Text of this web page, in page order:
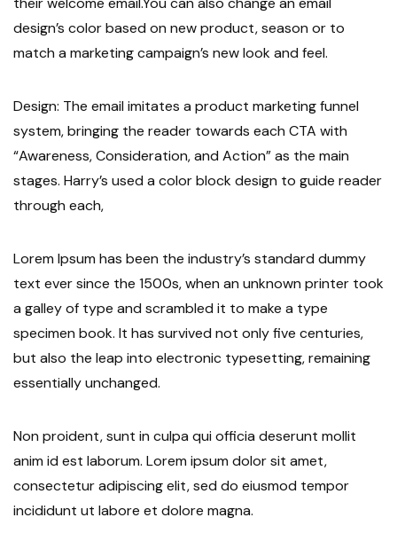
design’s color based on new product, season or to
match a marketing campaign’s new look and feel.
Design: The email imitates a product marketing funnel
system, bringing the reader towards each CTA with
“Awareness, Consideration, and Action” as the main
stages. Harry’s used a color block design to guide reader
through each,
Lorem Ipsum has been the industry’s standard dummy
text ever since the 1500s, when an unknown printer took
a galley of type and scrambled it to make a type
specimen book. It has survived not only five centuries,
but also the leap into electronic typesetting, remaining
essentially unchanged.
Non proident, sunt in culpa qui officia deserunt mollit
anim id est laborum. Lorem ipsum dolor sit amet,
consectetur adipiscing elit, sed do eiusmod tempor
incididunt ut labore et dolore magna.